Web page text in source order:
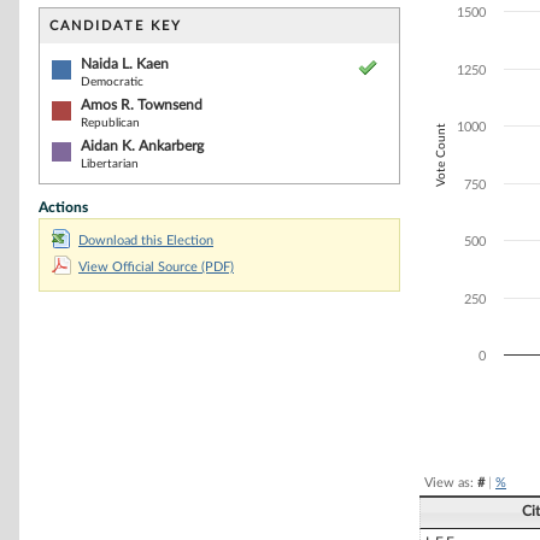
CANDIDATE KEY
Naida L. Kaen
Democratic
Amos R. Townsend
Republican
Aidan K. Ankarberg
Libertarian
Actions
Download this Election
View Official Source (PDF)
The chart has
Vote Count
0
250
500
750
1000
1250
1500
View as: #| %